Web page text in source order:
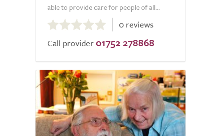
able to provide care for people of all...
out
of
0 reviews
Call provider 01752 278868